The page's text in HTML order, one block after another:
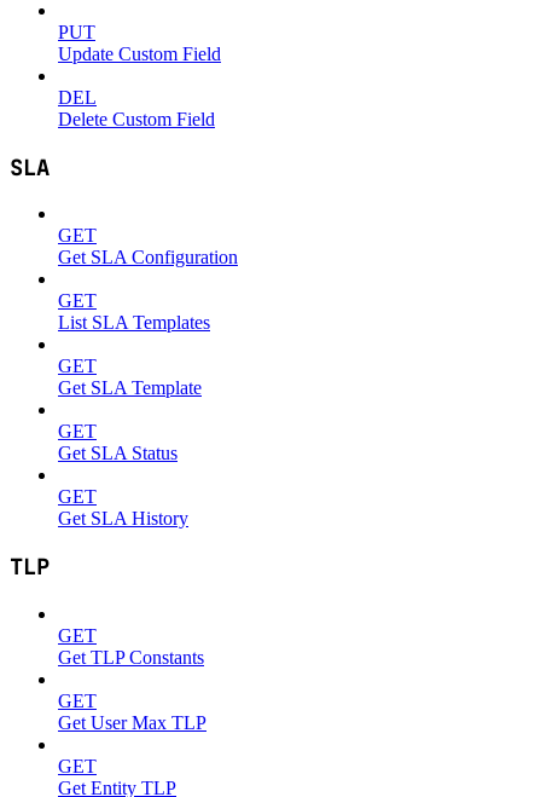
PUT
Update Custom Field
DEL
Delete Custom Field
SLA
GET
Get SLA Configuration
GET
List SLA Templates
GET
Get SLA Template
GET
Get SLA Status
GET
Get SLA History
TLP
GET
Get TLP Constants
GET
Get User Max TLP
GET
Get Entity TLP